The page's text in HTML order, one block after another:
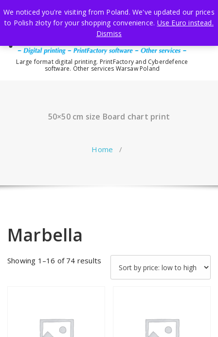
to
content
Large format digital printing. PrintFactory and Cyberdefence
software. Other services Warsaw Poland
50×50 cm size Board chart print
Home /
Marbella
Showing 1–16 of 74 results
price:
We noticed you're visiting from Poland. We've updated our prices
to Polish złoty for your shopping convenience. Use Euro instead.
Dismiss